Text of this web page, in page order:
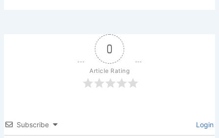
0
Article Rating
Subscribe Login